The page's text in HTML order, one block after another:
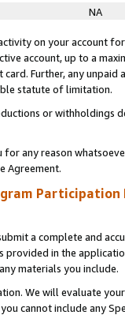
NA
on your account
account, up to a
Further, any
statute of limitation.
or
for any reason
Agreement.
Participation
a complete and
provided in the
materials you include.
We will evaluate
cannot include any